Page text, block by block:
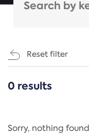
Reset filter
CATEGORIES
Regulation
0 results
Sorry, nothing